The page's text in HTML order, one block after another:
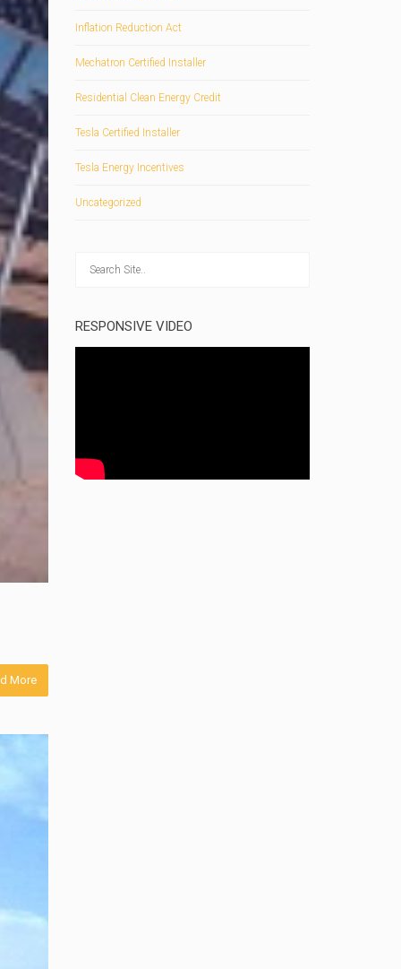
More
Inflation Reduction Act
Mechatron Certified Installer
Residential Clean Energy Credit
Tesla Certified Installer
Tesla Energy Incentives
Uncategorized
RESPONSIVE VIDEO